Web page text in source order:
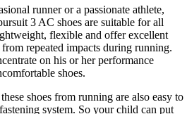
runner or a passionate athlete,
3 AC shoes are suitable for all
flexible and offer excellent
repeated impacts during running.
on his or her performance
shoes.
shoes from running are also easy to
system. So your child can put